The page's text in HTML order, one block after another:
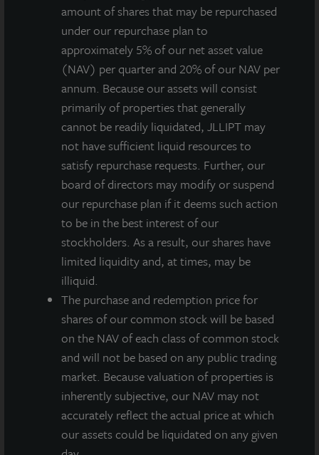
amount of shares that may be repurchased
under our repurchase plan to
approximately 5% of our net asset value
(NAV) per quarter and 20% of our NAV per
annum. Because our assets will consist
primarily of properties that generally
cannot be readily liquidated, JLLIPT may
not have sufficient liquid resources to
satisfy repurchase requests. Further, our
board of directors may modify or suspend
our repurchase plan if it deems such action
to be in the best interest of our
stockholders. As a result, our shares have
limited liquidity and, at times, may be
illiquid.
The purchase and redemption price for
shares of our common stock will be based
on the NAV of each class of common stock
and will not be based on any public trading
market. Because valuation of properties is
inherently subjective, our NAV may not
accurately reflect the actual price at which
our assets could be liquidated on any given
) with more than $3.5 billion in portfolio
assets and 85 properties, today announced the
acquisition of 170 Park Avenue, a 147,000-square-
foot, world-class, purpose-built life sciences building
in Florham Park, New Jersey. The property is net-
leased on a long-term basis as premier laboratory
space and the corporate headquarters for Celularity
Inc., a clinical-stage biotechnology company. The
purchase price was approximately $47 million.
“Within the office sector our priority investments are
healthcare oriented, focusing on medical office and
life science properties,” said Allan Swaringen,
President and CEO of JLL Income Property Trust. “In
a post-COVID environment of eroding fundamentals
for traditional multi-tenant office properties, these
two healthcare-oriented sectors stand out for their
lower vacancy rates, healthy net absorption and
balanced new supply due to significant barriers to
entry because of higher construction and tenant
improvement costs. These factors also lead to higher
tenant retention even during periods of weakness
within traditional office market environments.”
Swaringen added: “While we are excited about